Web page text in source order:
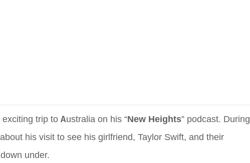
trip to Australia on his “New Heights” podcast. During
his visit to see his girlfriend, Taylor Swift, and their
under.